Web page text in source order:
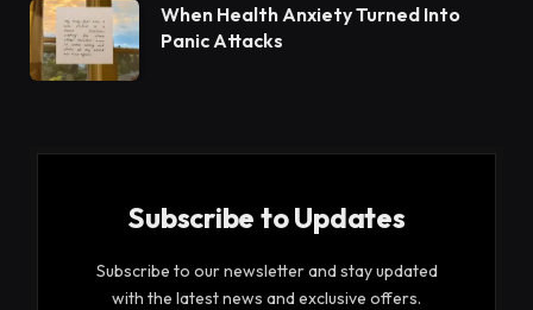
When Health Anxiety Turned Into
Panic Attacks
Subscribe to Updates
Subscribe to our newsletter and stay updated
with the latest news and exclusive offers.